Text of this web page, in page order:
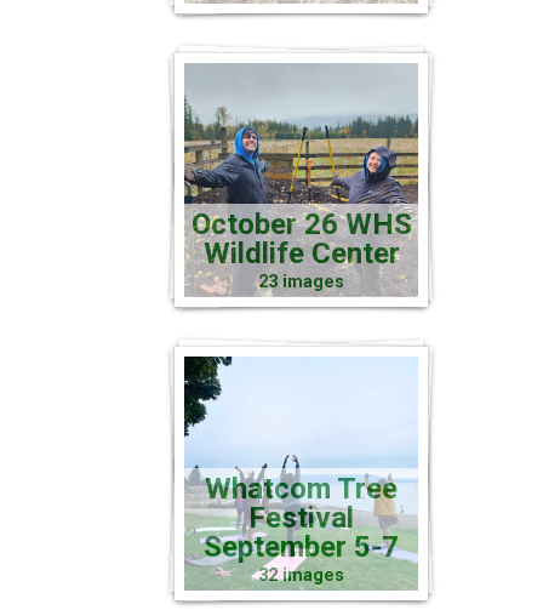
October 26 WHS
Wildlife Center
23 images
Whatcom Tree
Festival
September 5-7
32 images